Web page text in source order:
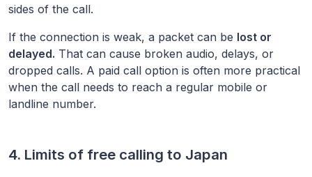
sides of the call.
If the connection is weak, a packet can be lost or
delayed. That can cause broken audio, delays, or
dropped calls. A paid call option is often more practical
when the call needs to reach a regular mobile or
landline number.
4. Limits of free calling to Japan